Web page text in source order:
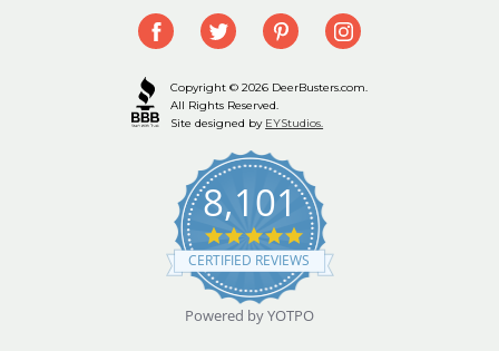
Copyright © 2026 DeerBusters.com.
All Rights Reserved.
Site designed by EYStudios.
8,101
4.9
star
rating
CERTIFIED REVIEWS
Powered by YOTPO